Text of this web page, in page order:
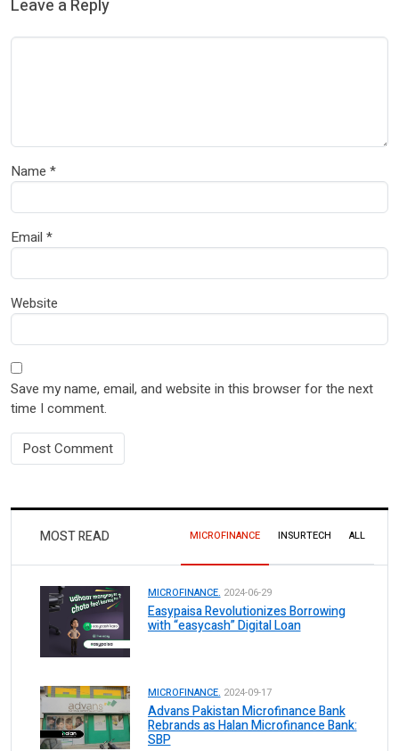
Leave a Reply
Name *
Email *
Website
Save my name, email, and website in this browser for the next
time I comment.
MOST READ MICROFINANCE INSURTECH ALL
MICROFINANCE. 2024-06-29
Easypaisa Revolutionizes Borrowing
with “easycash” Digital Loan
MICROFINANCE. 2024-09-17
Advans Pakistan Microfinance Bank
Rebrands as Halan Microfinance Bank:
SBP